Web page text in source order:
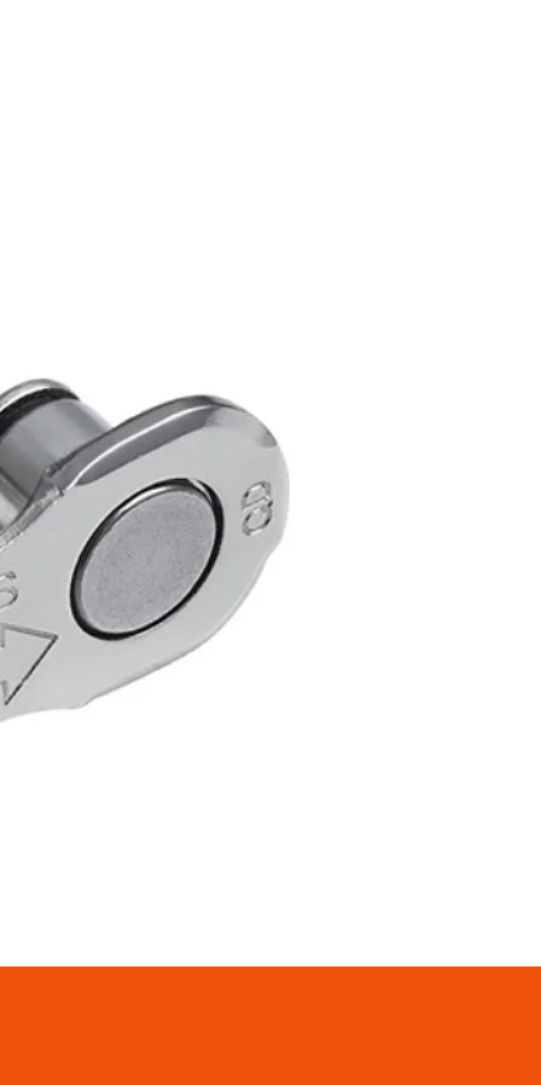
RD-R7000-GS
(Min): 28T
difference: 16T
11T
GS
11
Max: 12T
Min: 11T
39T
230g (±10%)
Black/Silver
- 105 RD-R7000 2x11-speed
SS
SHADOW RD construction